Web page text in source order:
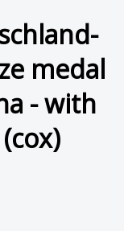
medal
- with